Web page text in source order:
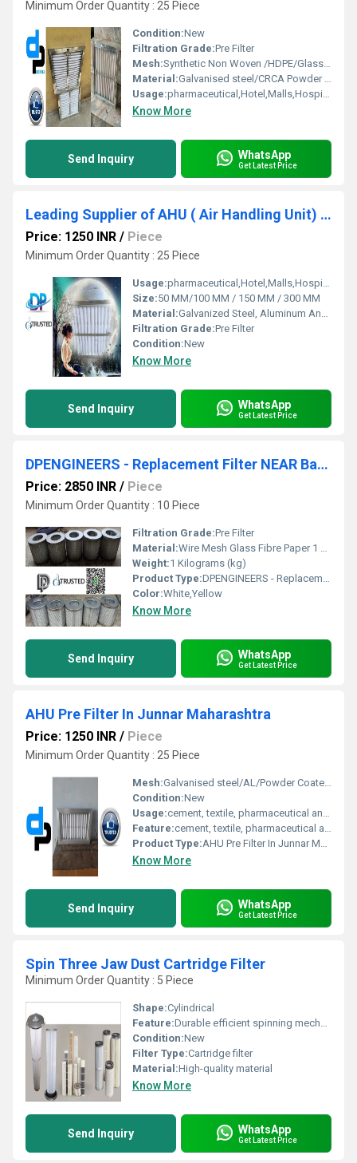
Minimum Order Quantity : 25 Piece
Condition:New
Filtration Grade:Pre Filter
Mesh:Synthetic Non Woven /HDPE/Glass Fibre
Material:Galvanised steel/CRCA Powder Coated/Aluminum Anodized/SS304
Usage:pharmaceutical,Hotel,Malls,Hospital, OT
Know More
Send Inquiry WhatsApp
Get Latest Price
Leading Supplier of AHU ( Air Handling Unit) Filter by Bamheta Village
Price: 1250 INR / Piece
Minimum Order Quantity : 25 Piece
Usage:pharmaceutical,Hotel,Malls,Hospital,OT,POWER PLANT,CEMENT PLANT,STEEL PLANT,FERTILIZER,TEXTILE,Pharmaceutical Manufacture,Food And Beverages Industry,Pulp And Paper Industry,Textile Industry
Size:50 MM/100 MM / 150 MM / 300 MM
Material:Galvanized Steel, Aluminum Anodized,SS304
Filtration Grade:Pre Filter
Condition:New
Know More
Send Inquiry WhatsApp
Get Latest Price
DPENGINEERS - Replacement Filter NEAR Bawal Industrial Area
Price: 2850 INR / Piece
Minimum Order Quantity : 10 Piece
Filtration Grade:Pre Filter
Material:Wire Mesh Glass Fibre Paper 1 Micron To 1000 Micron INDUSTRIAL USES;
Weight:1 Kilograms (kg)
Product Type:DPENGINEERS - Replacement Filter NEAR Bawal Industrial Area
Color:White,Yellow
Know More
Send Inquiry WhatsApp
Get Latest Price
AHU Pre Filter In Junnar Maharashtra
Price: 1250 INR / Piece
Minimum Order Quantity : 25 Piece
Mesh:Galvanised steel/AL/Powder Coated/Aluminium Anodized/SS304
Condition:New
Usage:cement, textile, pharmaceutical and food industry for filtering air
Feature:cement, textile, pharmaceutical and food industry for filtering air
Product Type:AHU Pre Filter In Junnar Maharashtra
Know More
Send Inquiry WhatsApp
Get Latest Price
Spin Three Jaw Dust Cartridge Filter
Minimum Order Quantity : 5 Piece
Shape:Cylindrical
Feature:Durable efficient spinning mechanism
Condition:New
Filter Type:Cartridge filter
Material:High-quality material
Know More
Send Inquiry WhatsApp
Get Latest Price